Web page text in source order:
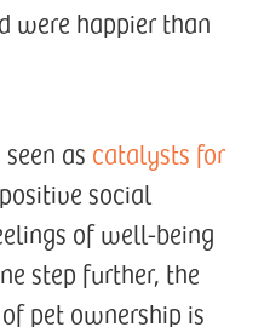
were happier than
as catalysts for
social
of well-being
step further, the
pet ownership is